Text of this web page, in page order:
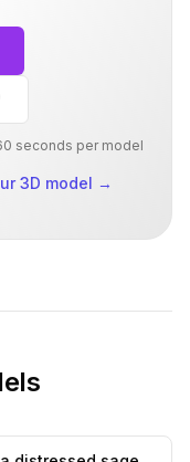
seconds per model
3D model →